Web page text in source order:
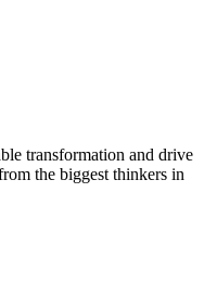
transformation and drive
the biggest thinkers in